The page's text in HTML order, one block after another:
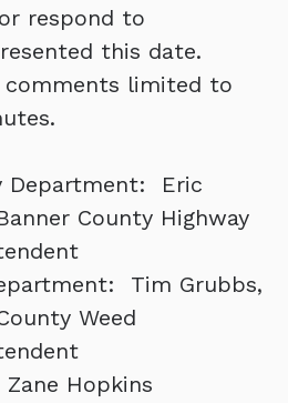
respond to
this date.
comments limited to
Department: Eric
County Highway
Tim Grubbs,
Weed
Hopkins